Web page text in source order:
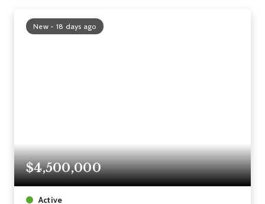
New - 18 days ago
$4,500,000
Active